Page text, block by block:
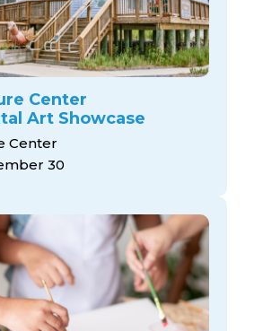
Center
Art Showcase
Center
30